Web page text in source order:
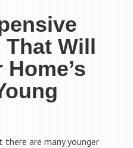
That Will
are many younger